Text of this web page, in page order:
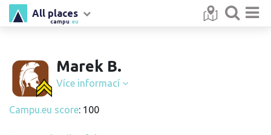
campu .eu
All places
Marek B.
Více informací
Campu.eu score: 100